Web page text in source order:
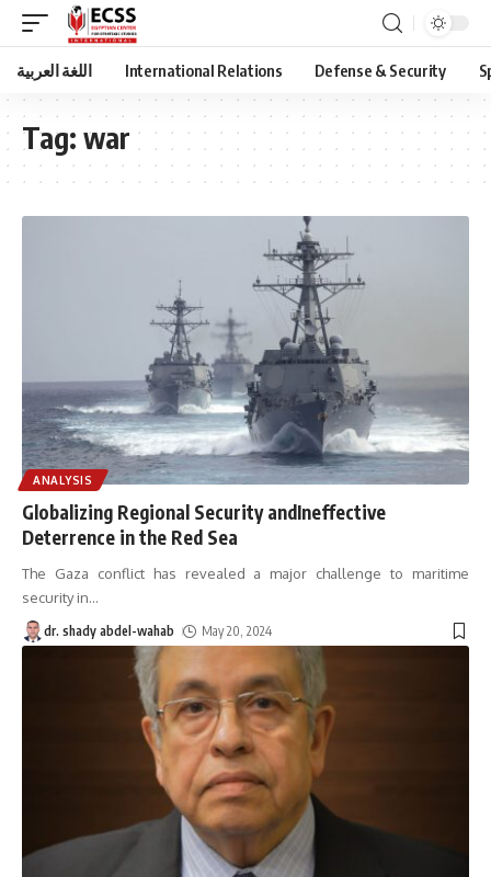
اللغة العربية International Relations Defense & Security
Tag: war
ANALYSIS
Globalizing Regional Security andIneffective
Deterrence in the Red Sea
The Gaza conflict has revealed a major challenge to maritime
security in…
dr. shady abdel-wahab May 20, 2024